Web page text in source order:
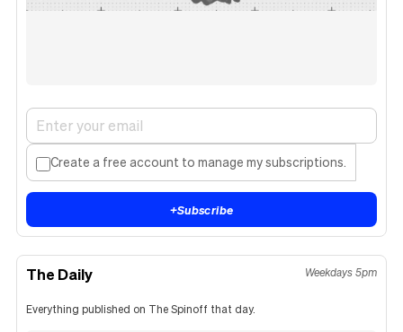
Create a free account to manage my subscriptions.
+Subscribe
The Daily Weekdays 5pm
Everything published on The Spinoff that day.